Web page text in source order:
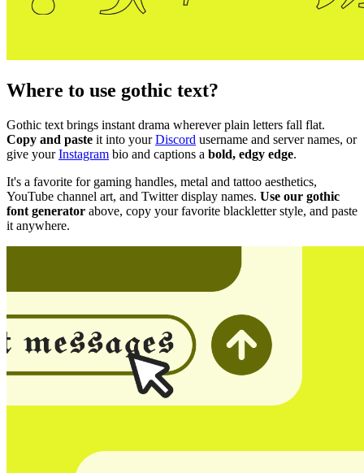
Where to use gothic text?
Gothic text brings instant drama wherever plain letters fall flat.
Copy and paste it into yourDiscord username and server names, or
give yourInstagram bio and captions a bold, edgy edge.
It's a favorite for gaming handles, metal and tattoo aesthetics,
YouTube channel art, and Twitter display names. Use our gothic
font generator above, copy your favorite blackletter style, and paste
it anywhere.